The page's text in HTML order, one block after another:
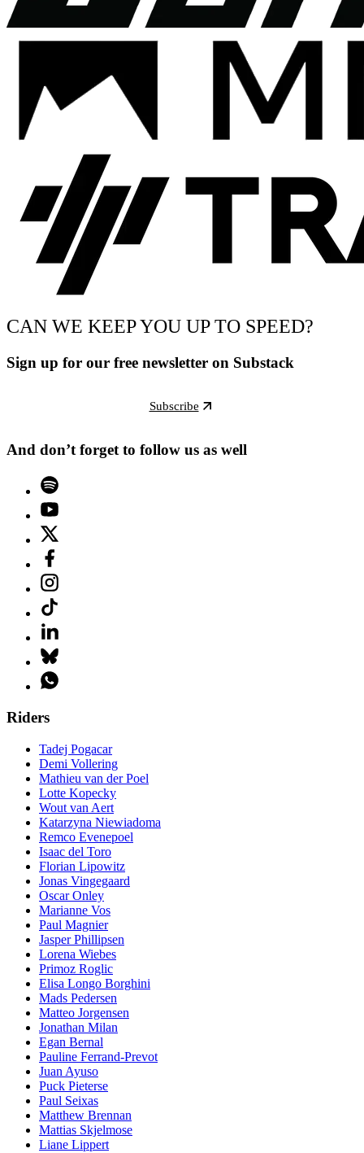
CAN WE KEEP YOU UP TO SPEED?
Sign up for our free newsletter on Substack
Subscribe
And don’t forget to follow us as well
Riders
Tadej Pogacar
Demi Vollering
Mathieu van der Poel
Lotte Kopecky
Wout van Aert
Katarzyna Niewiadoma
Remco Evenepoel
Isaac del Toro
Florian Lipowitz
Jonas Vingegaard
Oscar Onley
Marianne Vos
Paul Magnier
Jasper Phillipsen
Lorena Wiebes
Primoz Roglic
Elisa Longo Borghini
Mads Pedersen
Matteo Jorgensen
Jonathan Milan
Egan Bernal
Pauline Ferrand-Prevot
Juan Ayuso
Puck Pieterse
Paul Seixas
Matthew Brennan
Mattias Skjelmose
Liane Lippert